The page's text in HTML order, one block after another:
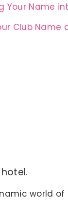
Your Name
Club Name
world of